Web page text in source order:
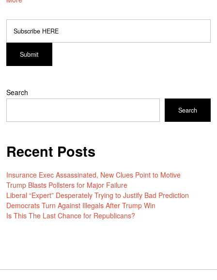
Search
Search
Recent Posts
Insurance Exec Assassinated, New Clues Point to Motive
Trump Blasts Pollsters for Major Failure
Liberal “Expert” Desperately Trying to Justify Bad Prediction
Democrats Turn Against Illegals After Trump Win
Is This The Last Chance for Republicans?